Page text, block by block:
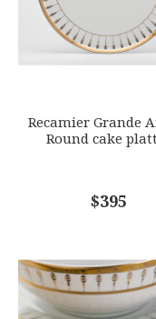
COMMENTS*
SKU
ROYBIA-L330-REC20647
Recamier Grande
Round cake
$395